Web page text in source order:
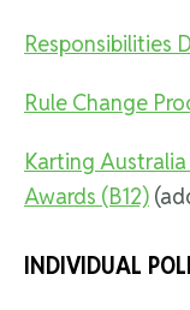
Responsibilities
Rule Change
Karting
Awards (B12)
INDIVIDUAL